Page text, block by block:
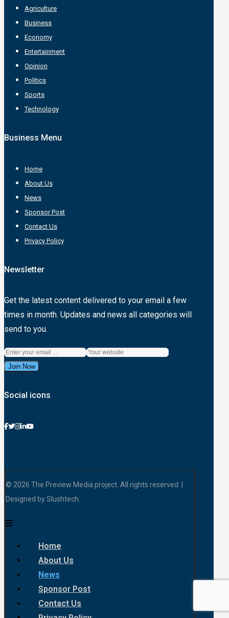
Agriculture
Business
Economy
Entertainment
Opinion
Politics
Sports
Technology
Business Menu
Home
About Us
News
Sponsor Post
Contact Us
Privacy Policy
Newsletter
Get the latest content delivered to your email a few
times in month. Updates and news all categories will
send to you.
Join Now
Social icons
© 2026 The Preview Media project. All rights reserved. |
Designed by Slushtech.
Home
About Us
News
Sponsor Post
Contact Us